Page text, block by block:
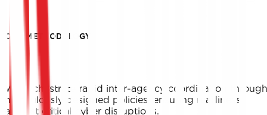
OUR METHODOLOGY
We orchestrate rapid inter-agency coordination through
meticulously designed policies, ensuring readiness
against critical cyber disruptions.